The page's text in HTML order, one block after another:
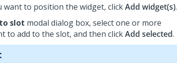
want to position the widget, clickAdd widget(s).
slot modal dialog box, select one or more
to add to the slot, and then clickAdd selected.